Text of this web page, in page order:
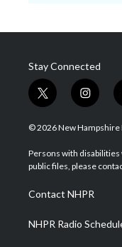
Stay Connected
t
w
i
t
e
i
n
s
a
g
a
m
© 2026 New Hampshire
Persons with disabilities
public files, please
Contact NHPR
NHPR Radio